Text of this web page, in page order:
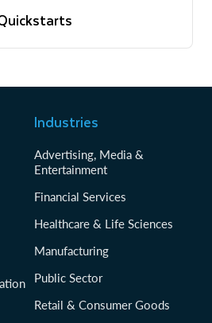
Industries
Advertising, Media &
Entertainment
Financial Services
Healthcare & Life Sciences
Manufacturing
Public Sector
Retail & Consumer Goods